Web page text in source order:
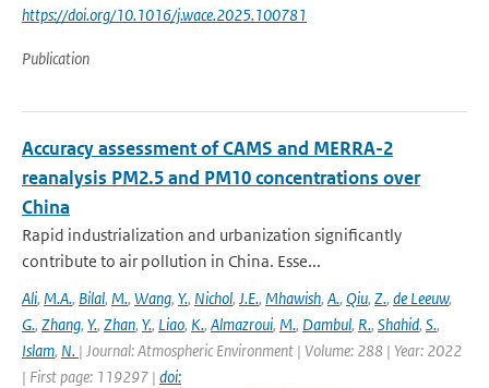
https://doi.org/10.1016/j.wace.2025.100781
Publication
Accuracy assessment of CAMS and MERRA-2
reanalysis PM2.5 and PM10 concentrations over
China
Rapid industrialization and urbanization significantly
contribute to air pollution in China. Esse...
Ali, M.A., Bilal, M., Wang, Y., Nichol, J.E., Mhawish, A., Qiu, Z., de Leeuw,
G., Zhang, Y., Zhan, Y., Liao, K., Almazroui, M., Dambul, R., Shahid, S.,
Islam, N. | Journal: Atmospheric Environment | Volume: 288 | Year: 2022
| First page: 119297 | doi: